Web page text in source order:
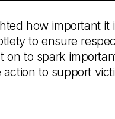
how important it
to ensure
to spark
to support